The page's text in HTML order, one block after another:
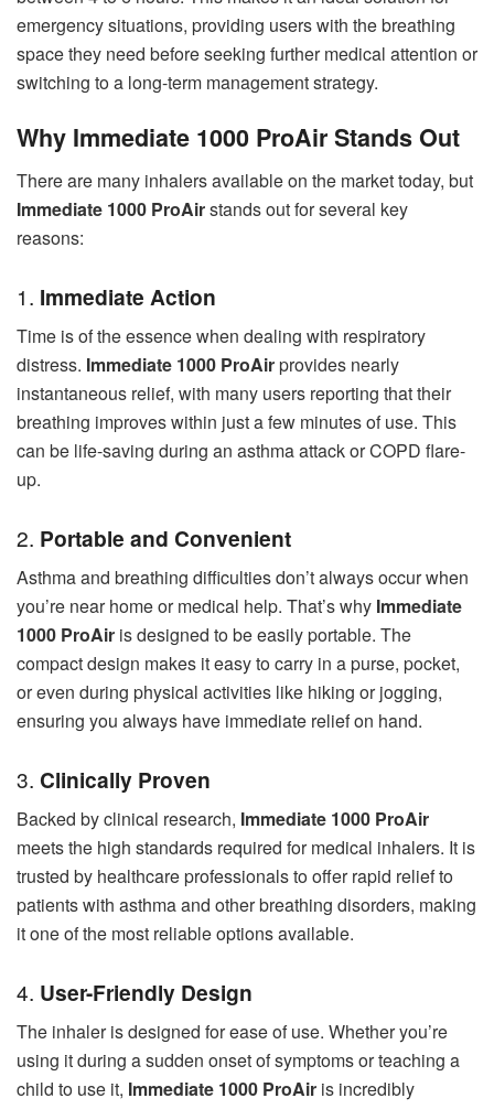
emergency situations, providing users with the breathing
space they need before seeking further medical attention or
switching to a long-term management strategy.
Why Immediate 1000 ProAir Stands Out
There are many inhalers available on the market today, but
Immediate 1000 ProAirstands out for several key
reasons:
1. Immediate Action
Time is of the essence when dealing with respiratory
distress. Immediate 1000 ProAirprovides nearly
instantaneous relief, with many users reporting that their
breathing improves within just a few minutes of use. This
can be life-saving during an asthma attack or COPD flare-
up.
2. Portable and Convenient
Asthma and breathing difficulties don’t always occur when
you’re near home or medical help. That’s why Immediate
1000 ProAir is designed to be easily portable. The
compact design makes it easy to carry in a purse, pocket,
or even during physical activities like hiking or jogging,
ensuring you always have immediate relief on hand.
3. Clinically Proven
Backed by clinical research, Immediate 1000 ProAir
meets the high standards required for medical inhalers. It is
trusted by healthcare professionals to offer rapid relief to
patients with asthma and other breathing disorders, making
it one of the most reliable options available.
4. User-Friendly Design
The inhaler is designed for ease of use. Whether you’re
using it during a sudden onset of symptoms or teaching a
child to use it, Immediate 1000 ProAir is incredibly